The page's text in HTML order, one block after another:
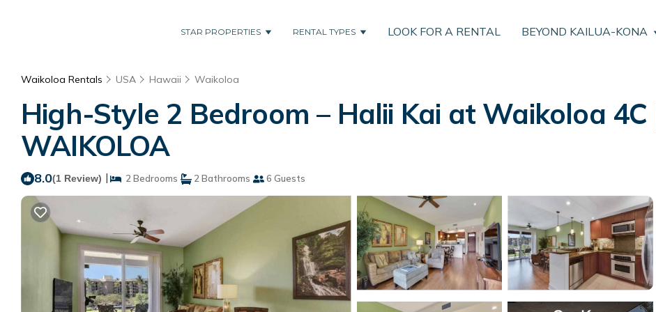
STAR PROPERTIES RENTAL TYPES LOOK FOR A RENTAL BEYOND KAILUA-KONA
Waikoloa Rentals USA Hawaii Waikoloa
High-Style 2 Bedroom – Halii Kai at Waikoloa 4C
WAIKOLOA
8.0(1 Review) | 2 Bedrooms 2 Bathrooms 6 Guests